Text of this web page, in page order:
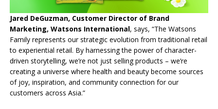
Jared DeGuzman, Customer Director of Brand
Marketing, Watsons International, says, “The Watsons
Family represents our strategic evolution from traditional retail
to experiential retail. By harnessing the power of character-
driven storytelling, we’re not just selling products – we’re
creating a universe where health and beauty become sources
of joy, inspiration, and community connection for our
customers across Asia.”